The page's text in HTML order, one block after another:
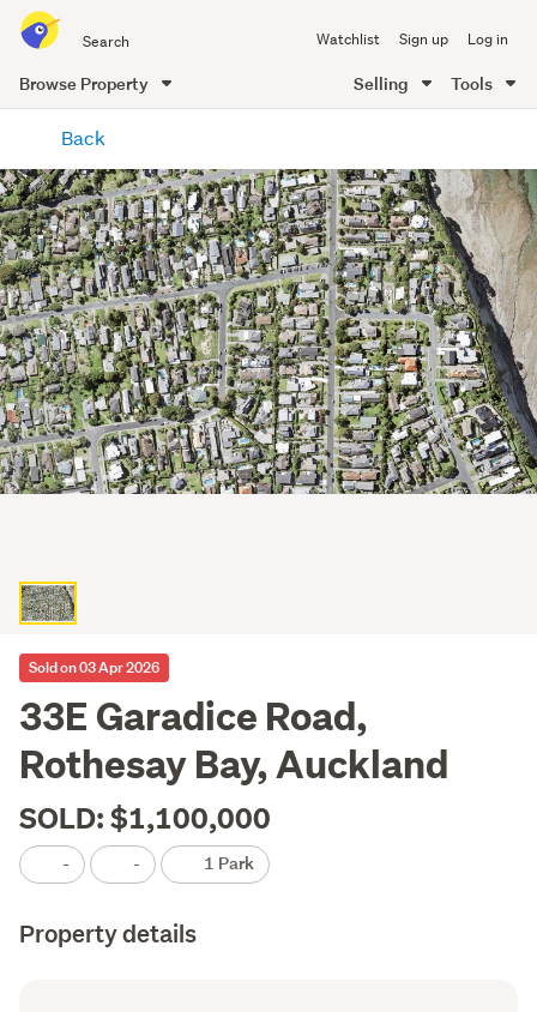
all
of
Me
Watchlist Sign up Log in
Browse Property Selling Tools
content
Back
Sold on 03 Apr 2026
33E Garadice Road,
Rothesay Bay, Auckland
SOLD: $1,100,000
- - 1 Park
Property details